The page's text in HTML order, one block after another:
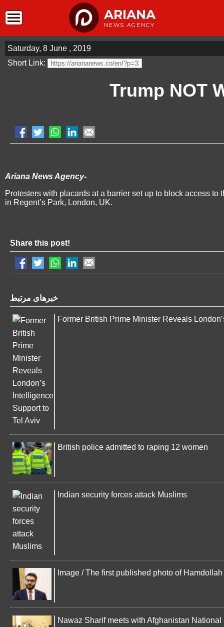
ARIANA
NEWS AGENCY
Saturday, 8 June , 2019
Short Link:
Trump NOT
Ariana News Agency-
Protesters with placards at a barrier set up to block access
in Regent’s Park, London, UK.
Share this post!
خبرهای مرتبط
Former British Prime Minister Reveals
British police admitted to raping 12 women
Indian security forces attack Muslims
Image / The first published photo of
Nawaz Sharif meets with Afghanistan